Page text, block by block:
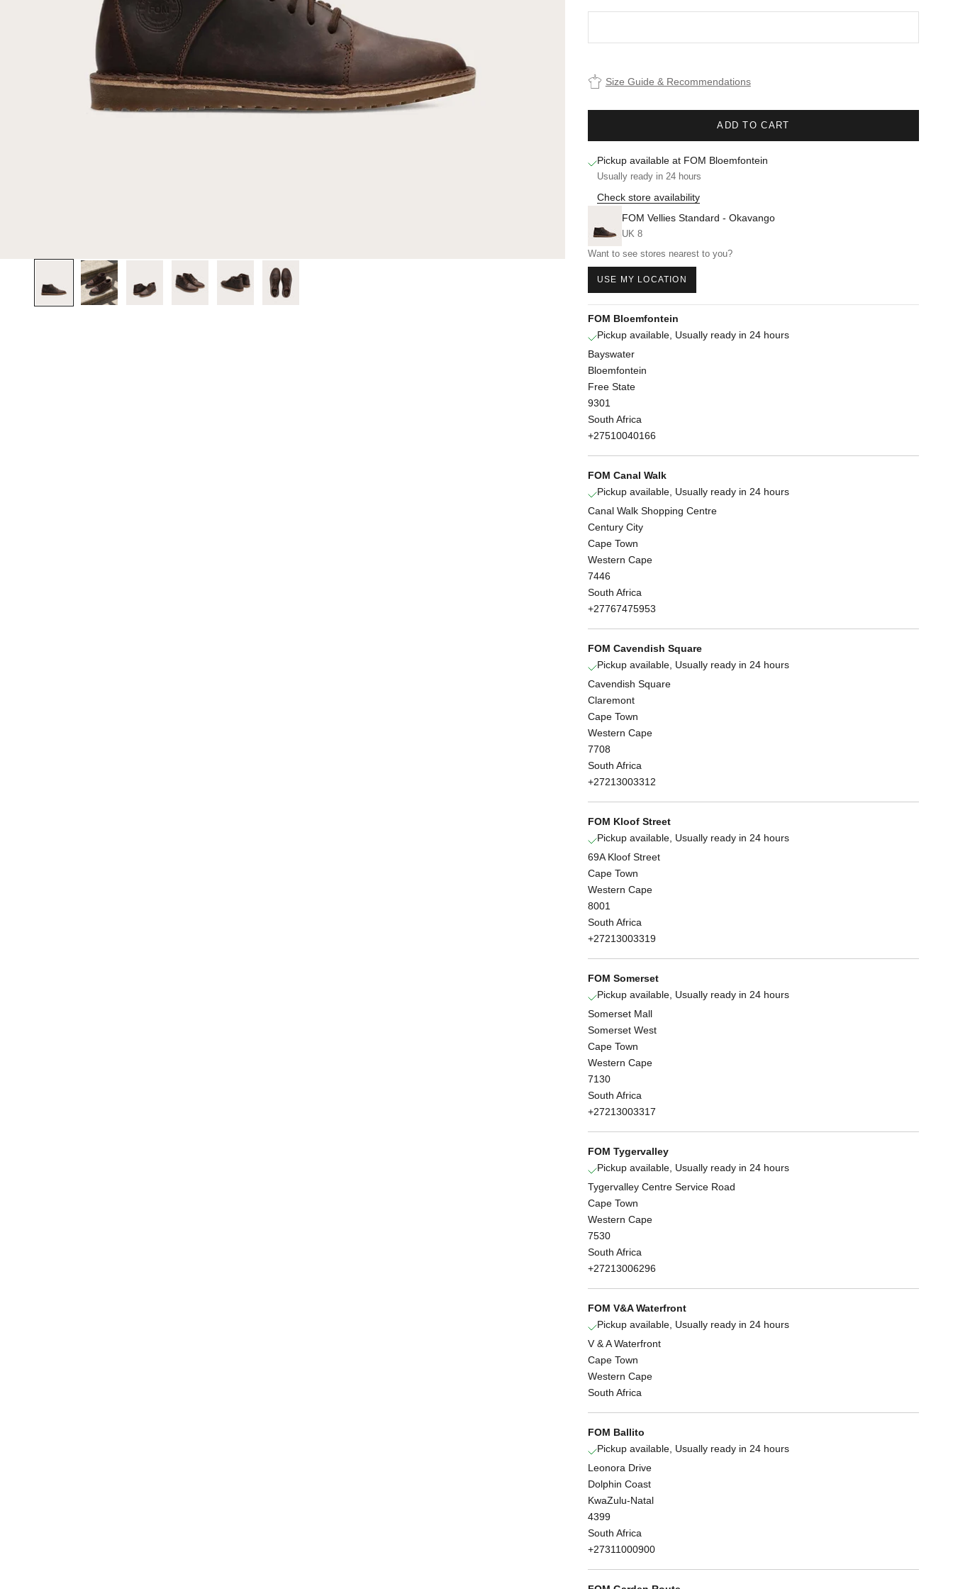
Size Guide & Recommendations
ADD TO CART
Pickup available at FOM Bloemfontein
Usually ready in 24 hours
Check store availability
FOM Vellies Standard - Okavango
UK 8
Want to see stores nearest to you?
USE MY LOCATION
FOM Bloemfontein
Pickup available, Usually ready in 24 hours
Bayswater
Bloemfontein
Free State
9301
South Africa
+27510040166
FOM Canal Walk
Pickup available, Usually ready in 24 hours
Canal Walk Shopping Centre
Century City
Cape Town
Western Cape
7446
South Africa
+27767475953
FOM Cavendish Square
Pickup available, Usually ready in 24 hours
Cavendish Square
Claremont
Cape Town
Western Cape
7708
South Africa
+27213003312
FOM Kloof Street
Pickup available, Usually ready in 24 hours
69A Kloof Street
Cape Town
Western Cape
8001
South Africa
+27213003319
FOM Somerset
Pickup available, Usually ready in 24 hours
Somerset Mall
Somerset West
Cape Town
Western Cape
7130
South Africa
+27213003317
FOM Tygervalley
Pickup available, Usually ready in 24 hours
Tygervalley Centre Service Road
Cape Town
Western Cape
7530
South Africa
+27213006296
FOM V&A Waterfront
Pickup available, Usually ready in 24 hours
V & A Waterfront
Cape Town
Western Cape
South Africa
FOM Ballito
Pickup available, Usually ready in 24 hours
Leonora Drive
Dolphin Coast
KwaZulu-Natal
4399
South Africa
+27311000900